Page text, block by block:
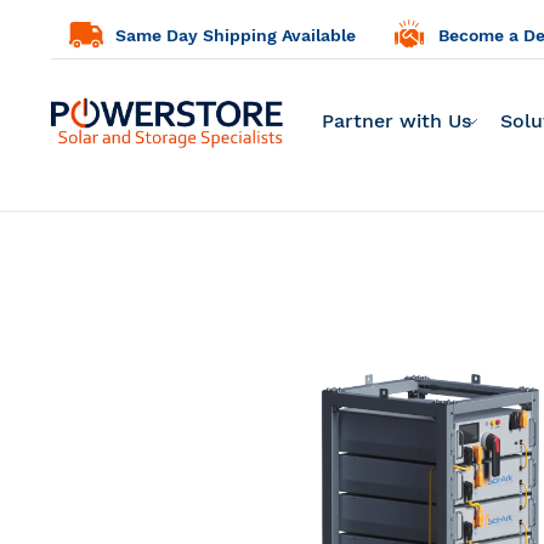
Same Day Shipping Available Become a
Partner with Us